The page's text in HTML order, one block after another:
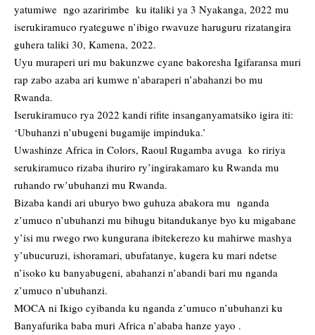
yatumiwe ngo azaririmbe ku italiki ya 3 Nyakanga, 2022 mu
iserukiramuco ryateguwe n’ibigo rwavuze haruguru rizatangira
guhera taliki 30, Kamena, 2022.
Uyu muraperi uri mu bakunzwe cyane bakoresha Igifaransa muri
rap zabo azaba ari kumwe n’abaraperi n’abahanzi bo mu
Rwanda.
Iserukiramuco rya 2022 kandi rifite insanganyamatsiko igira iti:
‘Ubuhanzi n’ubugeni bugamije impinduka.’
Uwashinze Africa in Colors, Raoul Rugamba avuga ko ririya
serukiramuco rizaba ihuriro ry’ingirakamaro ku Rwanda mu
ruhando rw’ubuhanzi mu Rwanda.
Bizaba kandi ari uburyo bwo guhuza abakora mu nganda
z’umuco n’ubuhanzi mu bihugu bitandukanye byo ku migabane
y’isi mu rwego rwo kungurana ibitekerezo ku mahirwe mashya
y’ubucuruzi, ishoramari, ubufatanye, kugera ku mari ndetse
n’isoko ku banyabugeni, abahanzi n’abandi bari mu nganda
z’umuco n’ubuhanzi.
MOCA ni Ikigo cyibanda ku nganda z’umuco n’ubuhanzi ku
Banyafurika baba muri Africa n’ababa hanze yayo .